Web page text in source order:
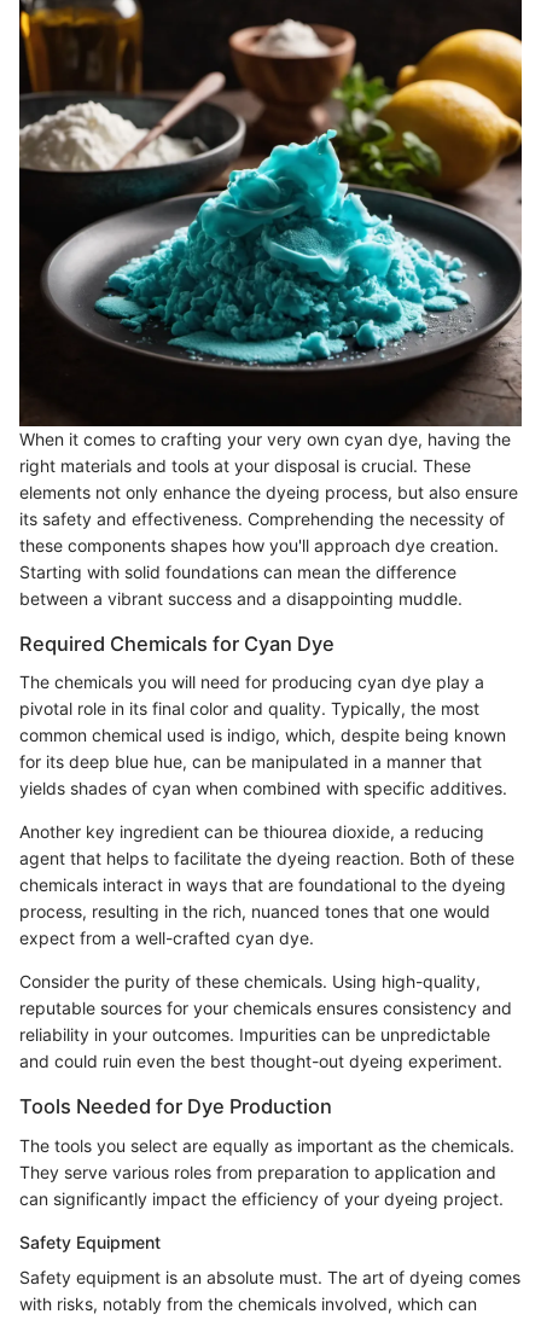
When it comes to crafting your very own cyan dye, having the
right materials and tools at your disposal is crucial. These
elements not only enhance the dyeing process, but also ensure
its safety and effectiveness. Comprehending the necessity of
these components shapes how you'll approach dye creation.
Starting with solid foundations can mean the difference
between a vibrant success and a disappointing muddle.
Required Chemicals for Cyan Dye
The chemicals you will need for producing cyan dye play a
pivotal role in its final color and quality. Typically, the most
common chemical used is indigo, which, despite being known
for its deep blue hue, can be manipulated in a manner that
yields shades of cyan when combined with specific additives.
Another key ingredient can be thiourea dioxide, a reducing
agent that helps to facilitate the dyeing reaction. Both of these
chemicals interact in ways that are foundational to the dyeing
process, resulting in the rich, nuanced tones that one would
expect from a well-crafted cyan dye.
Consider the purity of these chemicals. Using high-quality,
reputable sources for your chemicals ensures consistency and
reliability in your outcomes. Impurities can be unpredictable
and could ruin even the best thought-out dyeing experiment.
Tools Needed for Dye Production
The tools you select are equally as important as the chemicals.
They serve various roles from preparation to application and
can significantly impact the efficiency of your dyeing project.
Safety Equipment
Safety equipment is an absolute must. The art of dyeing comes
with risks, notably from the chemicals involved, which can